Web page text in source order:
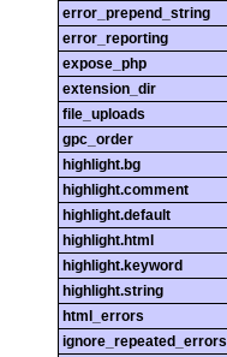
error_prepend_string
error_reporting
expose_php
extension_dir
file_uploads
gpc_order
highlight.bg
highlight.comment
highlight.default
highlight.html
highlight.keyword
highlight.string
html_errors
ignore_repeated_errors